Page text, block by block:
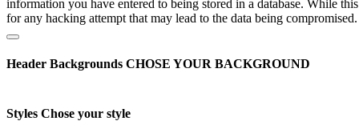
information you have entered to being stored in a database. While
for any hacking attempt that may lead to the data being compromised.
Header Backgrounds CHOSE YOUR BACKGROUND
Styles Chose your style